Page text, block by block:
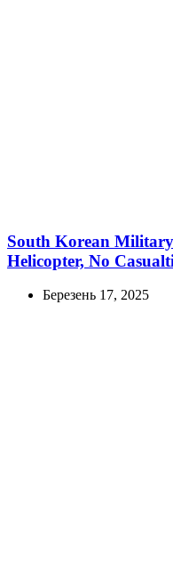
South Korean
Helicopter, No
Березень 17, 2025